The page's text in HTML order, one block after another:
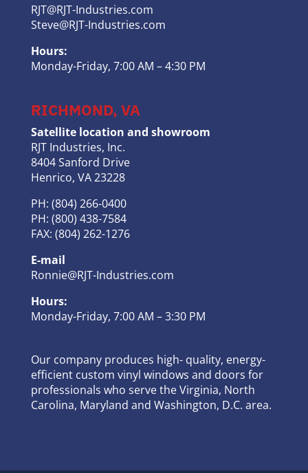
RJT@RJT-Industries.com
Steve@RJT-Industries.com
Hours:
Monday-Friday, 7:00 AM – 4:30 PM
RICHMOND, VA
Satellite location and showroom
RJT Industries, Inc.
8404 Sanford Drive
Henrico, VA 23228
PH: (804) 266-0400
PH: (800) 438-7584
FAX: (804) 262-1276
E-mail
Ronnie@RJT-Industries.com
Hours:
Monday-Friday, 7:00 AM – 3:30 PM
Our company produces high- quality, energy-
efficient custom vinyl windows and doors for
professionals who serve the Virginia, North
Carolina, Maryland and Washington, D.C. area.